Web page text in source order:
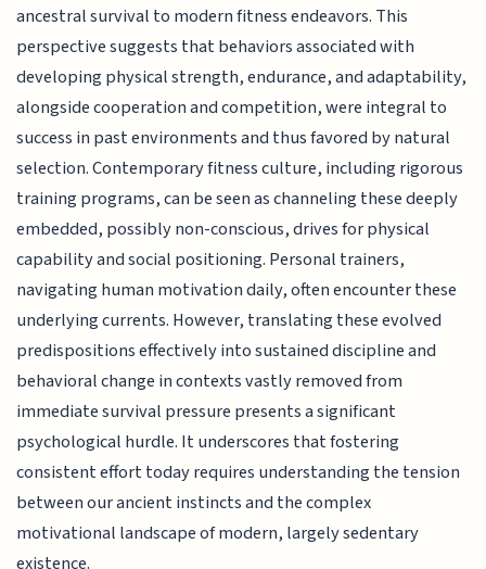
ancestral survival to modern fitness endeavors. This
perspective suggests that behaviors associated with
developing physical strength, endurance, and adaptability,
alongside cooperation and competition, were integral to
success in past environments and thus favored by natural
selection. Contemporary fitness culture, including rigorous
training programs, can be seen as channeling these deeply
embedded, possibly non-conscious, drives for physical
capability and social positioning. Personal trainers,
navigating human motivation daily, often encounter these
underlying currents. However, translating these evolved
predispositions effectively into sustained discipline and
behavioral change in contexts vastly removed from
immediate survival pressure presents a significant
psychological hurdle. It underscores that fostering
consistent effort today requires understanding the tension
between our ancient instincts and the complex
motivational landscape of modern, largely sedentary
existence.